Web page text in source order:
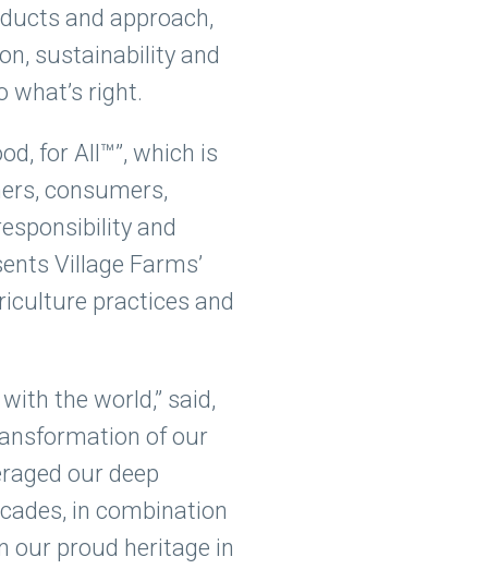
and approach,
sustainability and
what’s right.
for All™”, which is
consumers,
and
Village Farms’
practices and
the world,” said,
of our
our deep
in combination
our proud heritage in